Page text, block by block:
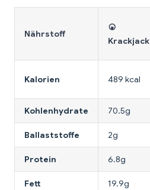
Nährstoff
🍘
Krackjack
Kalorien 489 kcal
Kohlenhydrate 70.5g
Ballaststoffe 2g
Protein 6.8g
Fett 19.9g